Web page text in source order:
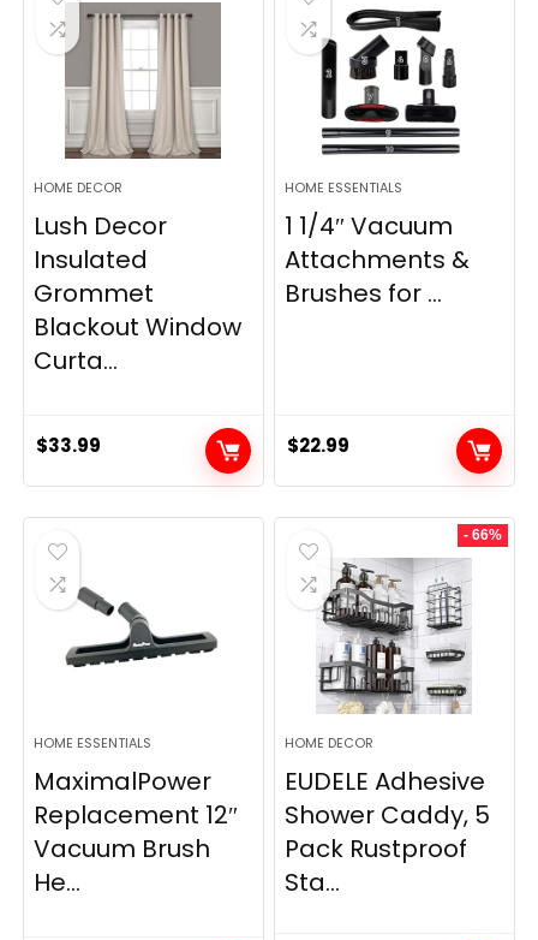
HOME DECOR
Lush Decor
Insulated
Grommet
Blackout Window
Curta...
$33.99
HOME ESSENTIALS
1 1/4″ Vacuum
Attachments &
Brushes for ...
$22.99
HOME ESSENTIALS
MaximalPower
Replacement 12″
Vacuum Brush
He...
- 66%
HOME DECOR
EUDELE Adhesive
Shower Caddy, 5
Pack Rustproof
Sta...